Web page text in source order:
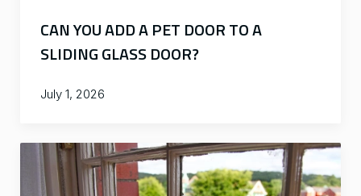
CAN YOU ADD A PET DOOR TO A
SLIDING GLASS DOOR?
July 1, 2026